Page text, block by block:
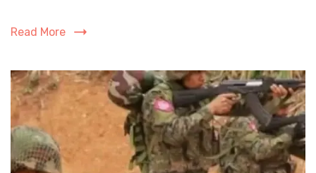
Read More